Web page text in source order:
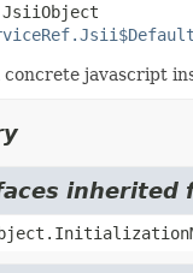
javascript
inherited